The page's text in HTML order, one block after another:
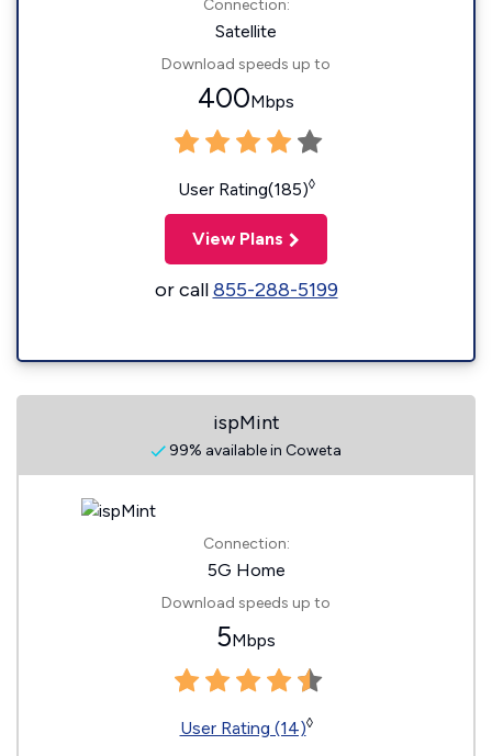
Connection:
Satellite
Download speeds up to
400Mbps
User Rating(185)◊
View Plans
or call855-288-5199
ispMint
99% available in Coweta
Connection:
5G Home
Download speeds up to
5Mbps
User Rating (14)◊